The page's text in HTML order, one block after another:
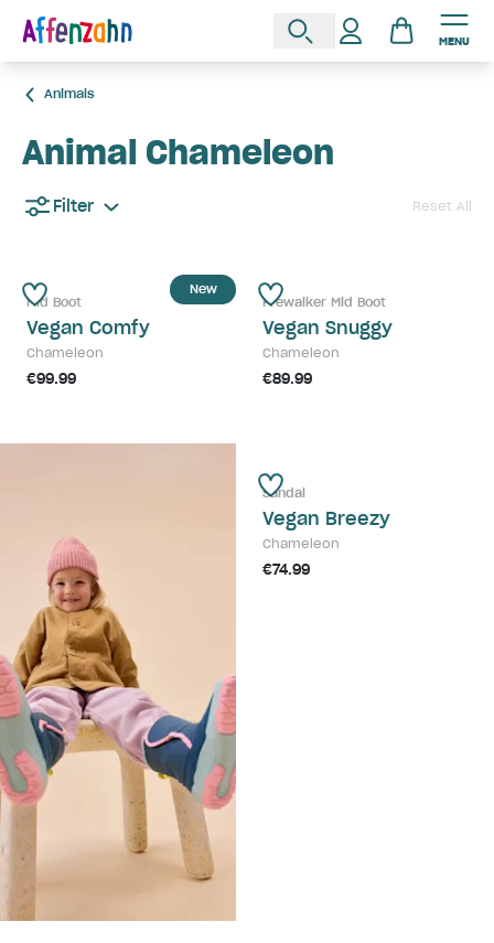
MENU
Animals
Animal Chameleon
Filter Reset All
New
Mid Boot
Vegan Comfy
Chameleon
€99.99
Prewalker Mid Boot
Vegan Snuggy
Chameleon
€89.99
Sandal
Vegan Breezy
Chameleon
€74.99